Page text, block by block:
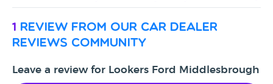
1 review from our car dealer
reviews community
Leave a review for Lookers Ford Middlesbrough